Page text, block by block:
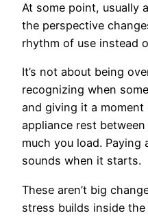
At some point, usually
the perspective
rhythm of use instead
It’s not about being
recognizing when
and giving it a
appliance rest
much you load.
sounds when it starts.
These aren’t big
stress builds inside the